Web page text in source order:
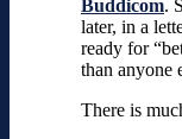
Buddicom.
later, in a
ready for
than anyone
There is